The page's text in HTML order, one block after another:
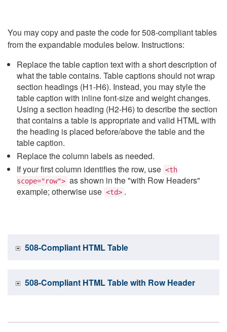
You may copy and paste the code for 508-compliant tables
from the expandable modules below. Instructions:
Replace the table caption text with a short description of
what the table contains. Table captions should not wrap
section headings (H1-H6). Instead, you may style the
table caption with inline font-size and weight changes.
Using a section heading (H2-H6) to describe the section
that contains a table is appropriate and valid HTML with
the heading is placed before/above the table and the
table caption.
Replace the column labels as needed.
If your first column identifies the row, use <th
scope="row"> as shown in the "with Row Headers"
example; otherwise use <td> .
508-Compliant HTML Table
508-Compliant HTML Table with Row Header